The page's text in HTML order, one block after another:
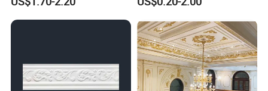
history and experience in processing and
producing wood mouldings. We only
provide high-quality products and are
committed to making each of our
Quarter Round Door Jamb
Interior Home Deco Wood
Molding